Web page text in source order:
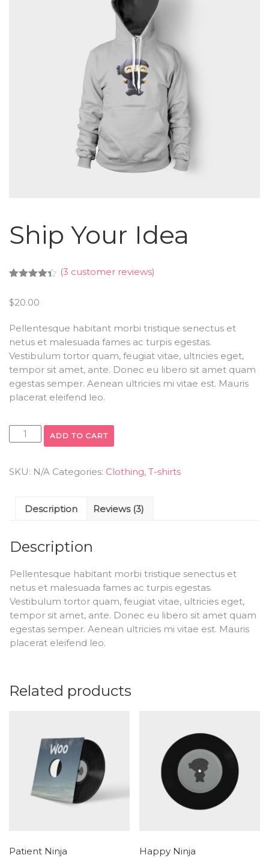
Ship Your Idea
of 5
ratings
(3 customer reviews)
$20.00
Pellentesque habitant morbi tristique senectus et
netus et malesuada fames ac turpis egestas.
Vestibulum tortor quam, feugiat vitae, ultricies eget,
tempor sit amet, ante. Donec eu libero sit amet quam
egestas semper. Aenean ultricies mi vitae est. Mauris
placerat eleifend leo.
ADD TO CART
SKU: N/A Categories: Clothing, T-shirts
Description Reviews (3)
Description
Pellentesque habitant morbi tristique senectus et
netus et malesuada fames ac turpis egestas.
Vestibulum tortor quam, feugiat vitae, ultricies eget,
tempor sit amet, ante. Donec eu libero sit amet quam
egestas semper. Aenean ultricies mi vitae est. Mauris
placerat eleifend leo.
Related products
Patient Ninja Happy Ninja